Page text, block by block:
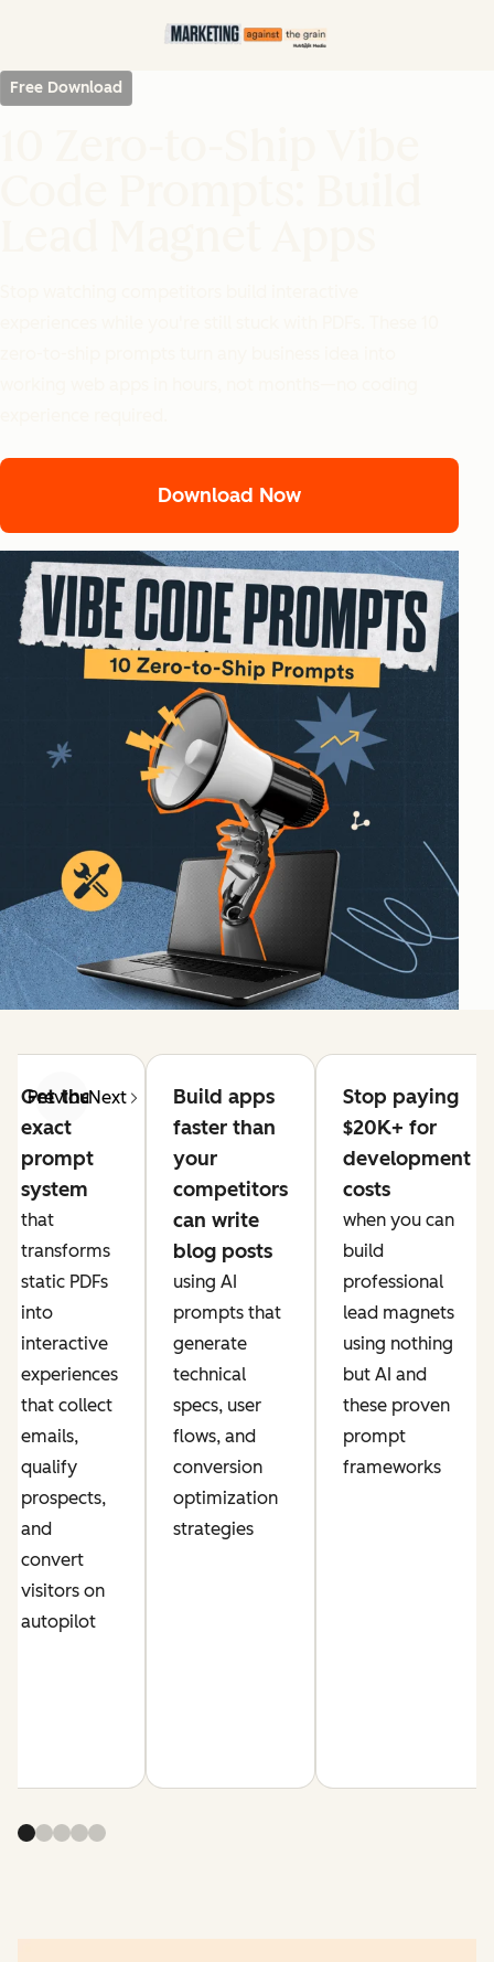
Free Download
Download Now
PreviousNext
Get the
exact
prompt
system
that
transforms
static PDFs
into
interactive
experiences
that collect
emails,
qualify
prospects,
and
convert
visitors on
autopilot
Build apps
faster than
your
competitors
can write
blog posts
using AI
prompts that
generate
technical
specs, user
flows, and
conversion
optimization
strategies
Stop paying
$20K+ for
development
costs
when you can
build
professional
lead magnets
using nothing
but AI and
these proven
prompt
frameworks